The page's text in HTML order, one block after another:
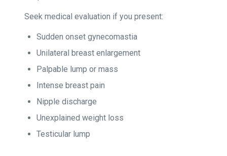
Seek medical evaluation if you present:
Sudden onset gynecomastia
Unilateral breast enlargement
Palpable lump or mass
Intense breast pain
Nipple discharge
Unexplained weight loss
Testicular lump